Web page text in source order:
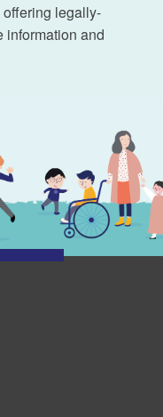
legally-
information and